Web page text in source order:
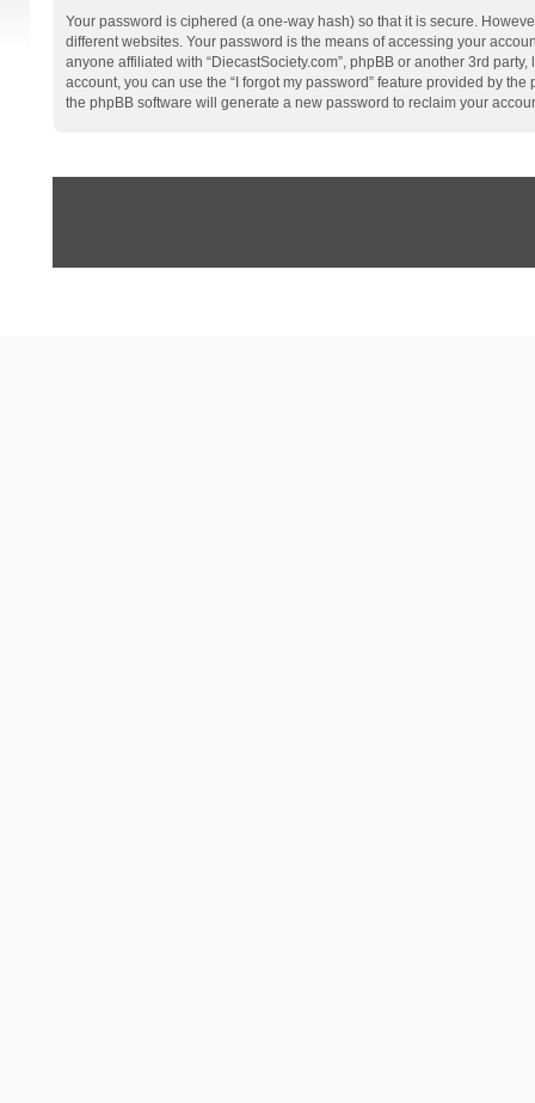
Your password is ciphered (a one-way hash) so that it is secure.
different websites. Your password is the means of accessing your
anyone affiliated with “DiecastSociety.com”, phpBB or another 3rd
account, you can use the “I forgot my password” feature provided by
the phpBB software will generate a new password to reclaim your